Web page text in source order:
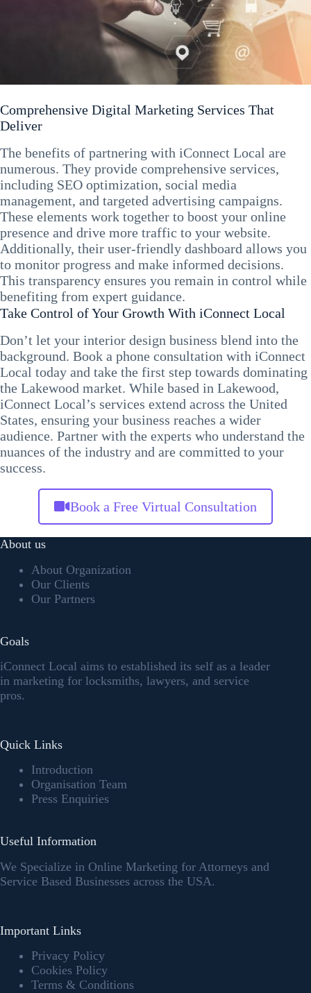
Comprehensive Digital Marketing Services That
Deliver
The benefits of partnering with iConnect Local are
numerous. They provide comprehensive services,
including SEO optimization, social media
management, and targeted advertising campaigns.
These elements work together to boost your online
presence and drive more traffic to your website.
Additionally, their user-friendly dashboard allows you
to monitor progress and make informed decisions.
This transparency ensures you remain in control while
benefiting from expert guidance.
Take Control of Your Growth With iConnect Local
Don’t let your interior design business blend into the
background. Book a phone consultation with iConnect
Local today and take the first step towards dominating
the Lakewood market. While based in Lakewood,
iConnect Local’s services extend across the United
States, ensuring your business reaches a wider
audience. Partner with the experts who understand the
nuances of the industry and are committed to your
success.
Book a Free Virtual Consultation
About us
About Organization
Our Clients
Our Partners
Goals
iConnect Local aims to established its self as a leader
in marketing for locksmiths, lawyers, and service
pros.
Quick Links
Introduction
Organisation Team
Press Enquiries
Useful Information
We Specialize in Online Marketing for Attorneys and
Service Based Businesses across the USA.
Important Links
Privacy Policy
Cookies Policy
Terms & Conditions